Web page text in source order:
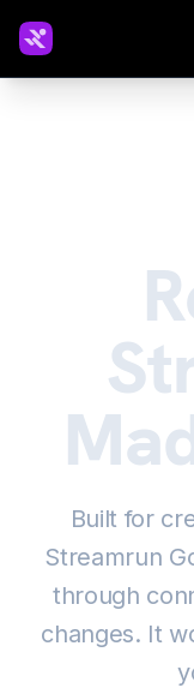
Built for
Streamrun
through
changes. It